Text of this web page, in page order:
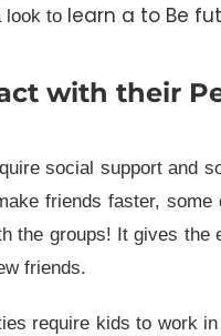
look to learn a to Be
with their
social support and
friends faster,
the groups! It gives
friends.
require kids to work